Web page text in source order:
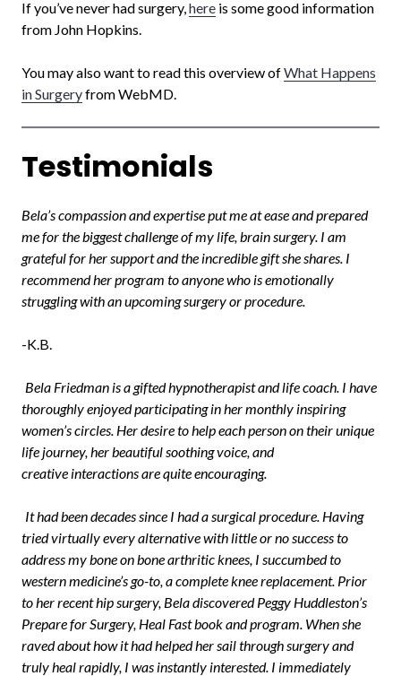
If you’ve never had surgery, here is some good information
from John Hopkins.
You may also want to read this overview ofWhat Happens
in Surgeryfrom WebMD.
Testimonials
Bela’s compassion and expertise put me at ease and prepared
me for the biggest challenge of my life, brain surgery. I am
grateful for her support and the incredible gift she shares. I
recommend her program to anyone who is emotionally
struggling with an upcoming surgery or procedure.
-K.B.
Bela Friedman is a gifted hypnotherapist and life coach. I have
thoroughly enjoyed participating in her monthly inspiring
women’s circles. Her desire to help each person on their unique
life journey, her beautiful soothing voice, and
creative interactions are quite encouraging.
It had been decades since I had a surgical procedure. Having
tried virtually every alternative with little or no success to
address my bone on bone arthritic knees, I succumbed to
western medicine’s go-to, a complete knee replacement. Prior
to her recent hip surgery, Bela discovered Peggy Huddleston’s
Prepare for Surgery, Heal Fast book and program. When she
raved about how it had helped her sail through surgery and
truly heal rapidly, I was instantly interested. I immediately